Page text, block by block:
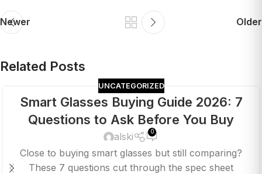
Newer Older
Related Posts
UNCATEGORIZED
Smart Glasses Buying Guide 2026: 7
Questions to Ask Before You Buy
alski 0
Close to buying smart glasses but still comparing?
These 7 questions cut through the spec sheet